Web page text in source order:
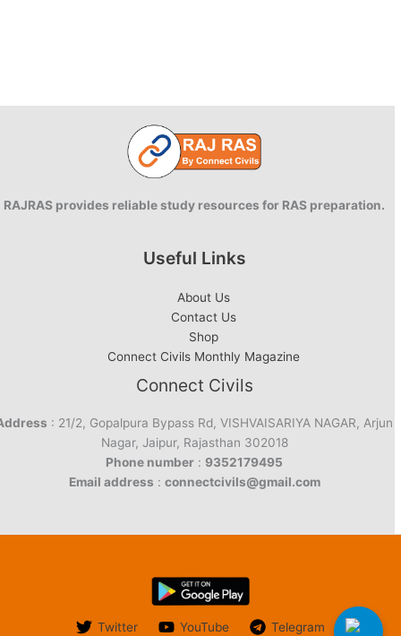
RAJRAS provides reliable study resources for RAS preparation.
Useful Links
About Us
Contact Us
Shop
Connect Civils Monthly Magazine
Connect Civils
: 21/2, Gopalpura Bypass Rd, VISHVAISARIYA NAGAR, Arjun
Nagar, Jaipur, Rajasthan 302018
Phone number : 9352179495
Email address : connectcivils@gmail.com
Twitter YouTube Telegram